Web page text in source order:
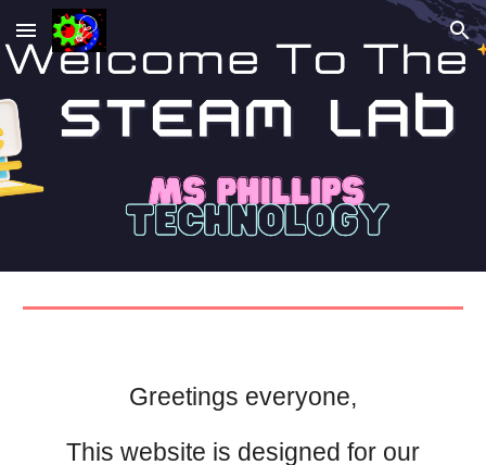
Skip to main content Skip to navigation
Greetings everyone,
This website is designed for our